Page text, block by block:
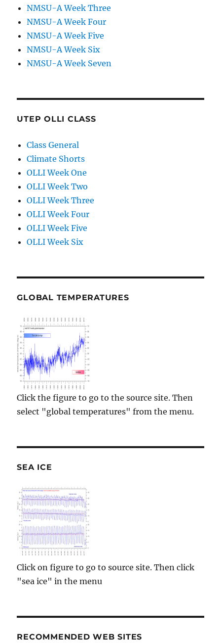
NMSU-A Week Three
NMSU-A Week Four
NMSU-A Week Five
NMSU-A Week Six
NMSU-A Week Seven
UTEP OLLI CLASS
Class General
Climate Shorts
OLLI Week One
OLLI Week Two
OLLI Week Three
OLLI Week Four
OLLI Week Five
OLLI Week Six
GLOBAL TEMPERATURES
Click the figure to go to the source site. Then
select "global temperatures" from the menu.
SEA ICE
Click on figure to go to source site. Then click
"sea ice" in the menu
RECOMMENDED WEB SITES